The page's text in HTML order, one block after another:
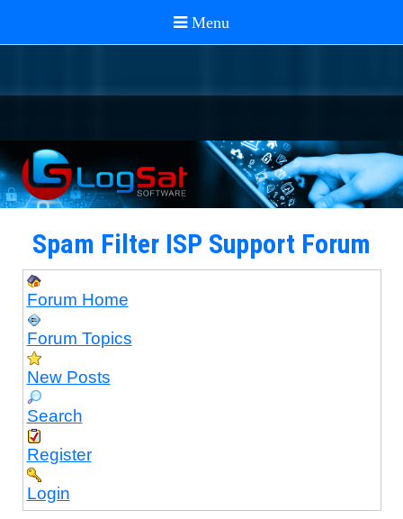
Spam Filter ISP Support Forum
Forum Home
Forum Topics
New Posts
Search
Register
Login